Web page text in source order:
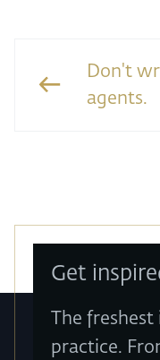
Don't
agents.
Get
The
practice.